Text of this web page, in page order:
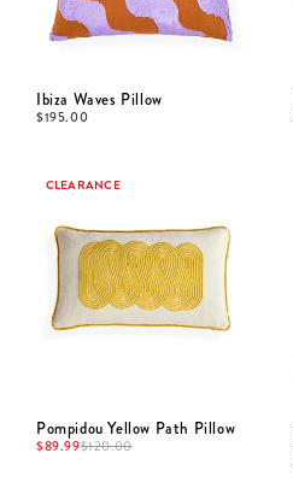
Ibiza Waves Pillow
$195.00
CLEARANCE
Pompidou Yellow Path Pillow
$89.99$120.00